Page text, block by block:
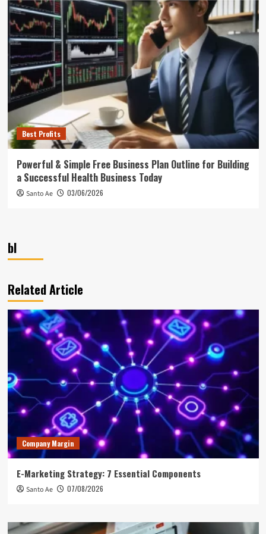
Best Profits
Powerful & Simple Free Business Plan Outline for Building
a Successful Health Business Today
Santo Ae 03/06/2026
bl
Related Article
Company Margin
E-Marketing Strategy: 7 Essential Components
Santo Ae 07/08/2026